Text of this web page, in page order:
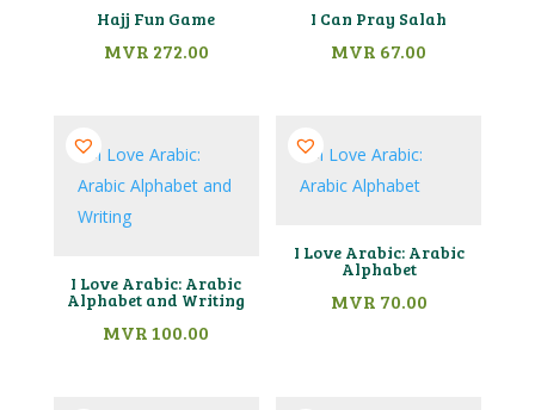
Hajj Fun Game
MVR 272.00
I Can Pray Salah
MVR 67.00
I Love Arabic: Arabic
Alphabet and Writing
MVR100.00
I Love Arabic: Arabic
Alphabet
MVR 70.00